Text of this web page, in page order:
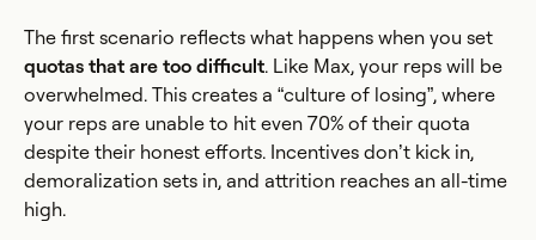
The first scenario reflects what happens when you set
quotas that are too difficult. Like Max, your reps will be
overwhelmed. This creates a “culture of losing”, where
your reps are unable to hit even 70% of their quota
despite their honest efforts. Incentives don’t kick in,
demoralization sets in, and attrition reaches an all-time
high.